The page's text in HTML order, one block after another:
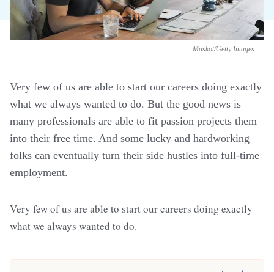
Maskot/Getty Images
Very few of us are able to start our careers doing exactly
what we always wanted to do. But the good news is
many professionals are able to fit passion projects them
into their free time. And some lucky and hardworking
folks can eventually turn their side hustles into full-time
employment.
Very few of us are able to start our careers doing exactly
what we always wanted to do.